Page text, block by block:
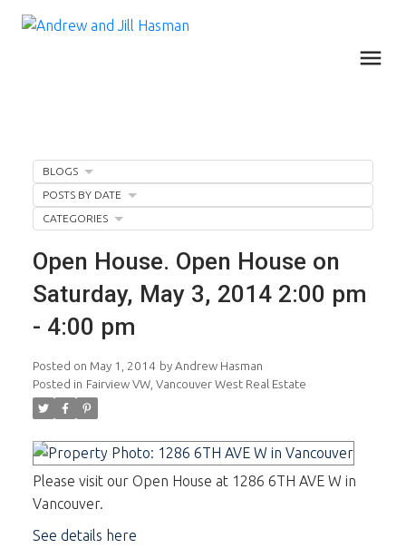
Open House. Open House on
Saturday, May 3, 2014 2:00 pm
- 4:00 pm
Posted on May 1, 2014 by Andrew Hasman
Posted in Fairview VW, Vancouver West Real Estate
Please visit our Open House at 1286 6TH AVE W in
Vancouver.
See details here
BLOGS
POSTS BY DATE
CATEGORIES